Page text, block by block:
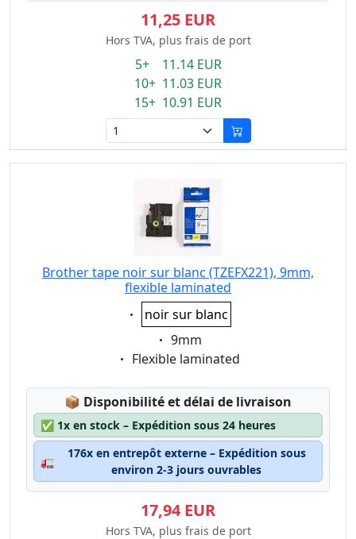
11,25 EUR
Hors TVA, plus frais de port
5+ 11.14 EUR
10+ 11.03 EUR
15+ 10.91 EUR
Brother tape noir sur blanc (TZEFX221), 9mm,
flexible laminated
Eigenschaft:
noir sur blanc
Eigenschaft:
9mm
Eigenschaft:
Flexible laminated
📦 Lagerstatus:
Disponibilité et délai de livraison
✅ 1x en stock – Expédition sous 24 heures
🚛
176x en entrepôt externe – Expédition sous
environ 2-3 jours ouvrables
17,94 EUR
Hors TVA, plus frais de port